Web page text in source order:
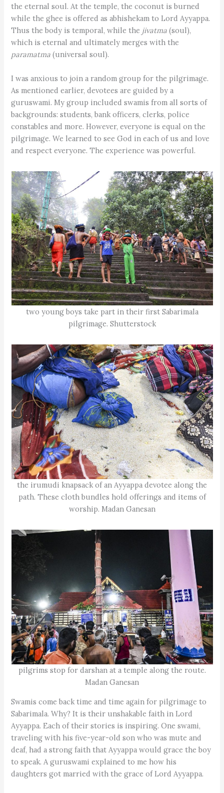
the eternal soul. At the temple, the coconut is burned
while the ghee is offered as abhishekam to Lord Ayyappa.
Thus the body is temporal, while the jiv­atma(soul),
which is eternal and ultimately merges with the
paramatma(universal soul).
I was anxious to join a random group for the pilgrimage.
As mentioned earlier, devotees are guided by a
guruswami. My group included swamis from all sorts of
backgrounds: students, bank officers, clerks, police
constables and more. However, everyone is equal on the
pilgrimage. We learned to see God in each of us and love
and respect everyone. The experience was powerful.
two young boys take part in their first Sabarimala
pilgrimage. Shutterstock
the irumudi knapsack of an Ayyappa devotee along the
path. These cloth bundles hold offerings and items of
worship. Madan Ganesan
pilgrims stop for darshan at a temple along the route.
Madan Ganesan
Swamis come back time and time again for pilgrimage to
Sabarimala. Why? It is their unshakable faith in Lord
Ayyappa. Each of their stories is inspiring. One swami,
traveling with his five-year-old son who was mute and
deaf, had a strong faith that Ayyappa would grace the boy
to speak. A guruswami explained to me how his
daughters got married with the grace of Lord Ayyappa.